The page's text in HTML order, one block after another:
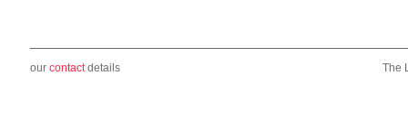
our contactdetails The